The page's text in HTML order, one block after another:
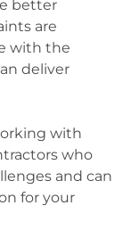
better
are
with the
deliver
with
who
and can
for your